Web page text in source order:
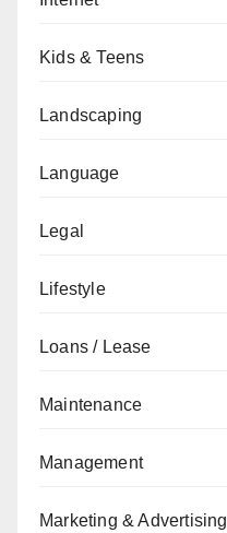
Kids & Teens
Landscaping
Language
Legal
Lifestyle
Loans / Lease
Maintenance
Management
Marketing & Advertising